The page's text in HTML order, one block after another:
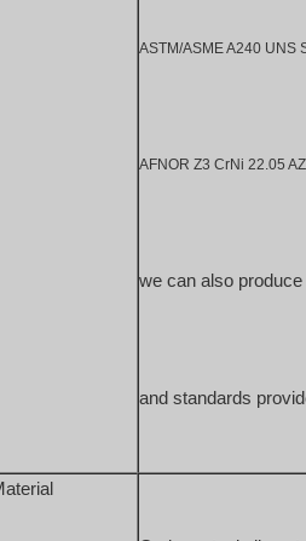
ASTM/ASME A240 UNS
AFNOR Z3 CrNi 22.05
we can also
and standards